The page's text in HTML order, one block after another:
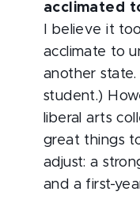
acclimated
I believe it
acclimate to
another
student.)
liberal arts
great things
adjust: a
and a first-